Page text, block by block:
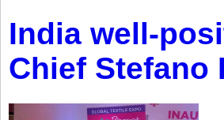
India well-
Chief Stefano